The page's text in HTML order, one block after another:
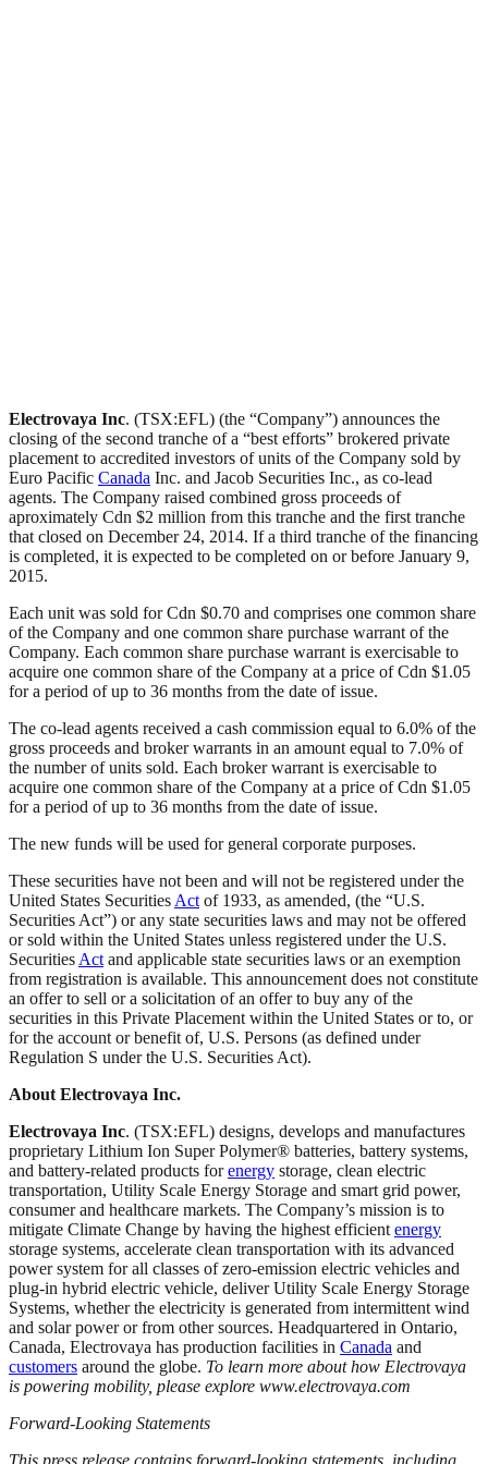
Electrovaya Inc. (TSX:EFL) (the “Company”) announces the
closing of the second tranche of a “best efforts” brokered private
placement to accredited investors of units of the Company sold by
Euro Pacific Canada Inc. and Jacob Securities Inc., as co-lead
agents. The Company raised combined gross proceeds of
aproximately Cdn $2 million from this tranche and the first tranche
that closed on December 24, 2014. If a third tranche of the financing
is completed, it is expected to be completed on or before January 9,
2015.
Each unit was sold for Cdn $0.70 and comprises one common share
of the Company and one common share purchase warrant of the
Company. Each common share purchase warrant is exercisable to
acquire one common share of the Company at a price of Cdn $1.05
for a period of up to 36 months from the date of issue.
The co-lead agents received a cash commission equal to 6.0% of the
gross proceeds and broker warrants in an amount equal to 7.0% of
the number of units sold. Each broker warrant is exercisable to
acquire one common share of the Company at a price of Cdn $1.05
for a period of up to 36 months from the date of issue.
The new funds will be used for general corporate purposes.
These securities have not been and will not be registered under the
United States Securities Act of 1933, as amended, (the “U.S.
Securities Act”) or any state securities laws and may not be offered
or sold within the United States unless registered under the U.S.
Securities Act and applicable state securities laws or an exemption
from registration is available. This announcement does not constitute
an offer to sell or a solicitation of an offer to buy any of the
securities in this Private Placement within the United States or to, or
for the account or benefit of, U.S. Persons (as defined under
Regulation S under the U.S. Securities Act).
About Electrovaya Inc.
Electrovaya Inc. (TSX:EFL) designs, develops and manufactures
proprietary Lithium Ion Super Polymer® batteries, battery systems,
and battery-related products forenergy storage, clean electric
transportation, Utility Scale Energy Storage and smart grid power,
consumer and healthcare markets. The Company’s mission is to
mitigate Climate Change by having the highest efficient energy
storage systems, accelerate clean transportation with its advanced
power system for all classes of zero-emission electric vehicles and
plug-in hybrid electric vehicle, deliver Utility Scale Energy Storage
Systems, whether the electricity is generated from intermittent wind
and solar power or from other sources. Headquartered in Ontario,
Canada, Electrovaya has production facilities in Canada and
customers around the globe. To learn more about how Electrovaya
is powering mobility, please explore www.electrovaya.com
Forward-Looking Statements
This press release contains forward-looking statements, including